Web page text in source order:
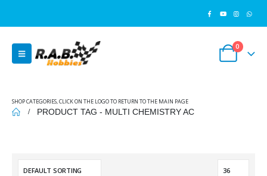
0
SHOP CATEGORIES, CLICK ON THE LOGO TO RETURN TO THE MAIN PAGE
PRODUCT TAG - MULTI CHEMISTRY AC